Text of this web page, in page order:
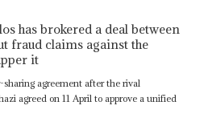
has brokered a deal between
fraud claims against the
it
agreement after the rival
agreed on 11 April to approve a unified